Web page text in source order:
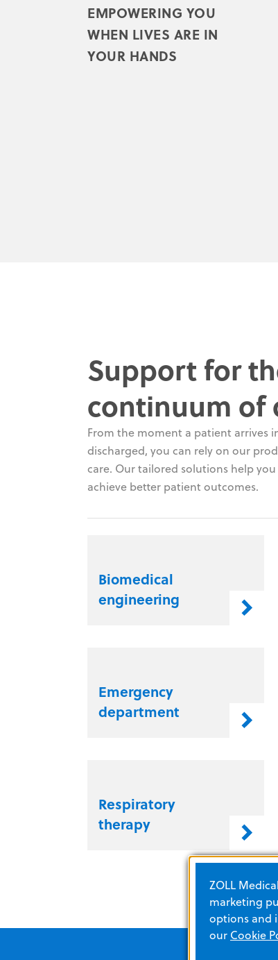
EMPOWERING YOU
WHEN LIVES ARE IN
YOUR HANDS
Support for
continuum of
From the moment a patient arrives
discharged, you can rely on our
care. Our tailored solutions help
achieve better patient outcomes.
Biomedical
engineering
Emergency
department
Respiratory
therapy
ZOLL
marketing
options and
our Cookie